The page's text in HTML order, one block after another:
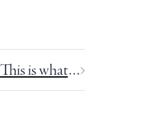
This is what it feels like when people read my book.